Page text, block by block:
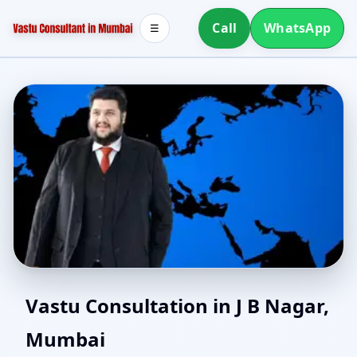
Call WhatsApp
☰
North Facing House
Vastu in J B Nagar,
Vastu Consultation in J B Nagar,
Mumbai